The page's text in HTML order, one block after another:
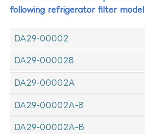
following refrigerator filter model
DA29-00002
DA29-000028
DA29-00002A
DA29-00002A-8
DA29-00002A-B